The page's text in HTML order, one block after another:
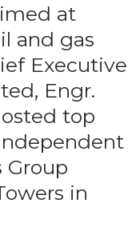
at
and gas
Executive
Engr.
top
Group
in